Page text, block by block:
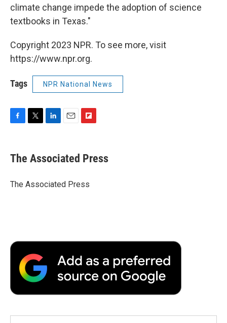
climate change impede the adoption of science
textbooks in Texas."
Copyright 2023 NPR. To see more, visit
https://www.npr.org.
Tags NPR National News
e
b
o
t
r
k
e
I
i
l
p
b
a
The Associated Press
The Associated Press